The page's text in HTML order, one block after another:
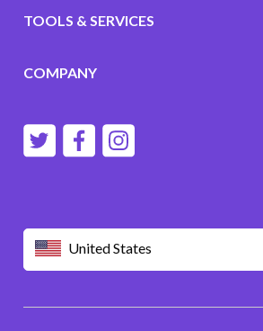
United States
TOOLS & SERVICES
COMPANY